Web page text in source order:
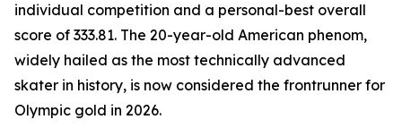
individual competition and a personal-best overall
score of 333.81. The 20-year-old American phenom,
widely hailed as the most technically advanced
skater in history, is now considered the frontrunner for
Olympic gold in 2026.